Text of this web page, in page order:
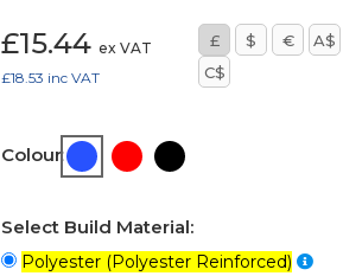
£15.44 ex VAT
£18.53 inc VAT
£ $ €
A$
C$
Colour:
Select Build Material:
Polyester (Polyester Reinforced)